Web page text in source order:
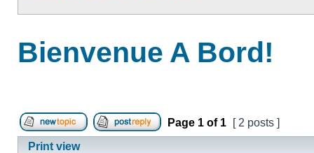
Bienvenue A Bord!
Post new topicReply to topic
Page 1 of 1
[ 2 posts ]
Print view